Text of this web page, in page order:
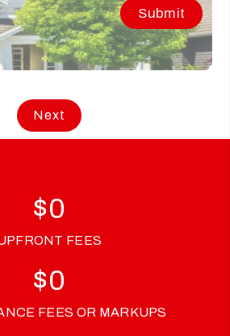
Submit
$0
FEES
$0
FEES OR MARKUPS